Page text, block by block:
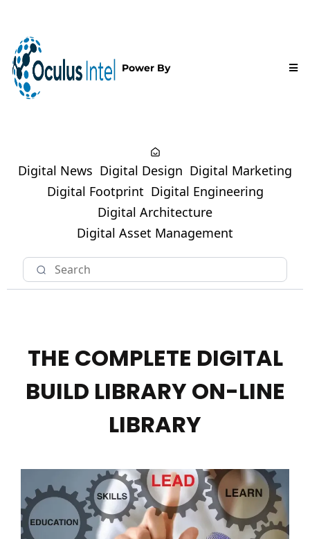
Power By
Digital News Digital Design Digital Marketing
Digital Footprint Digital Engineering
Digital Architecture
Digital Asset Management
THE COMPLETE DIGITAL
BUILD LIBRARY ON-LINE
LIBRARY